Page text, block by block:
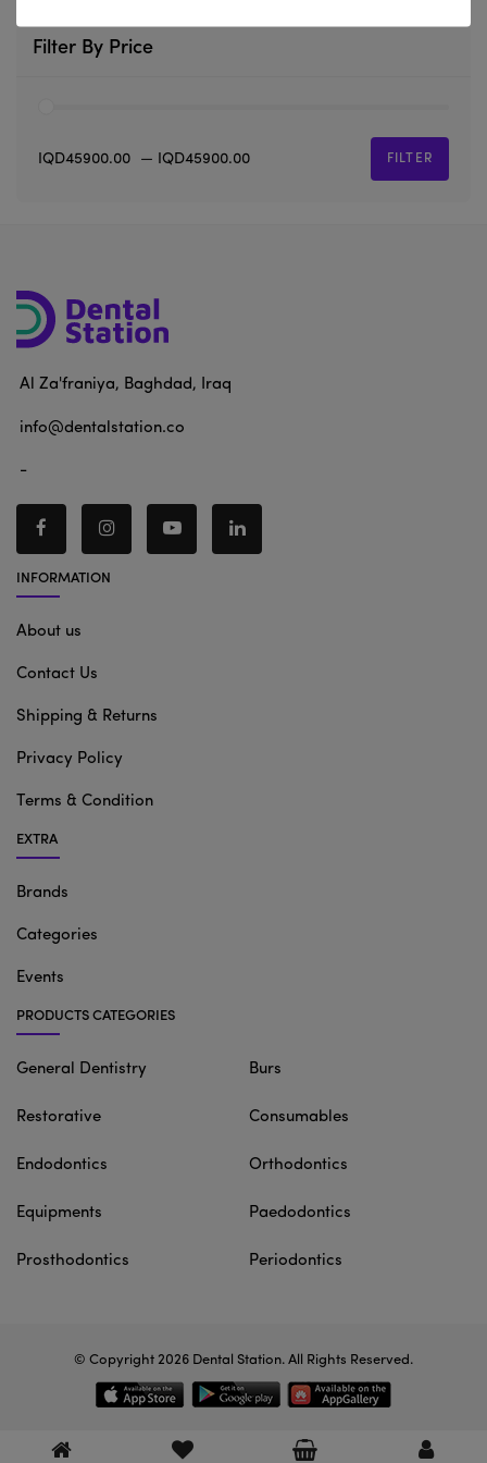
Filter By Price
FILTER
IQD45900.00 — IQD45900.00
Al Za'franiya, Baghdad, Iraq
info@dentalstation.co
-
INFORMATION
About us
Contact Us
Shipping & Returns
Privacy Policy
Terms & Condition
EXTRA
Brands
Categories
Events
PRODUCTS CATEGORIES
General Dentistry Burs
Restorative Consumables
Endodontics Orthodontics
Equipments Paedodontics
Prosthodontics Periodontics
© Copyright 2026 Dental Station. All Rights Reserved.